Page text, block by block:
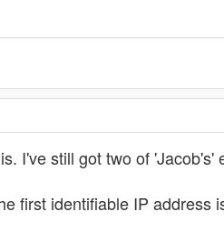
I've still got two of 'Jacob's'
first identifiable IP address